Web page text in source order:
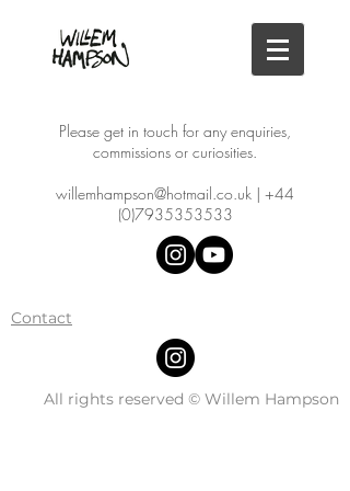
Please get in touch for any enquiries,
commissions or curiosities.
willemhampson@hotmail.co.uk | +44
(0)7935353533
Contact
All rights reserved © Willem Hampson